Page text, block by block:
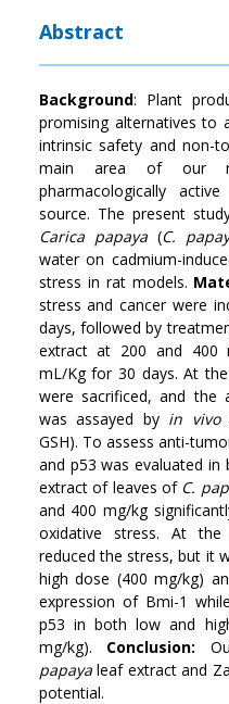
Abstract
Background: Plant
promising alternatives to
intrinsic safety and non-
main area of our
pharmacologically
source. The present
Carica papaya(C.
water on cadmium-
stress in rat models.
stress and cancer were
days, followed by
extract at 200 and 400
mL/Kg for 30 days. At
were sacrificed, and the
was assayed by in vivo
GSH). To assess anti-
and p53 was evaluated in
extract of leaves of C.
and 400 mg/kg
oxidative stress. At
reduced the stress, but it
high dose (400 mg/kg)
expression of Bmi-1
p53 in both low and
mg/kg). Conclusion:
papayaleaf extract and
potential.